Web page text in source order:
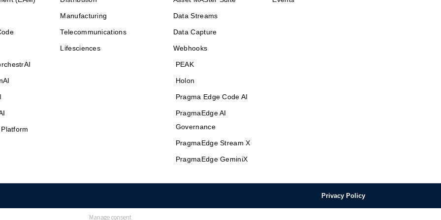
Manufacturing
Telecommunications
Lifesciences
Data Streams
Data Capture
Webhooks
PEAK
Holon
Pragma Edge Code AI
PragmaEdge AI
Governance
PragmaEdge Stream X
PragmaEdge GeminiX
Privacy Policy
Manage consent